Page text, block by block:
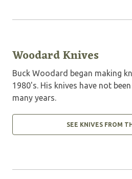
Woodard Knives
Buck Woodard began making
1980's. His knives have not
many years.
SEE KNIVES FROM